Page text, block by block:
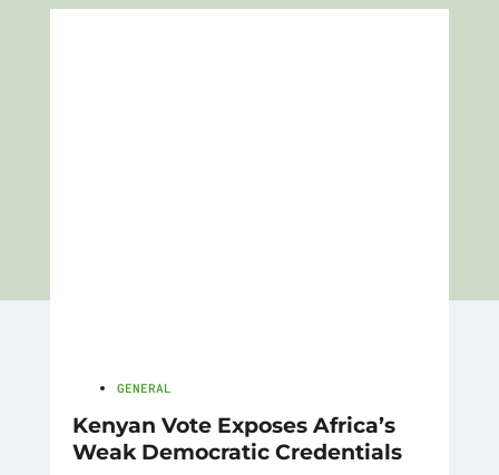
GENERAL
Kenyan Vote Exposes Africa’s
Weak Democratic Credentials